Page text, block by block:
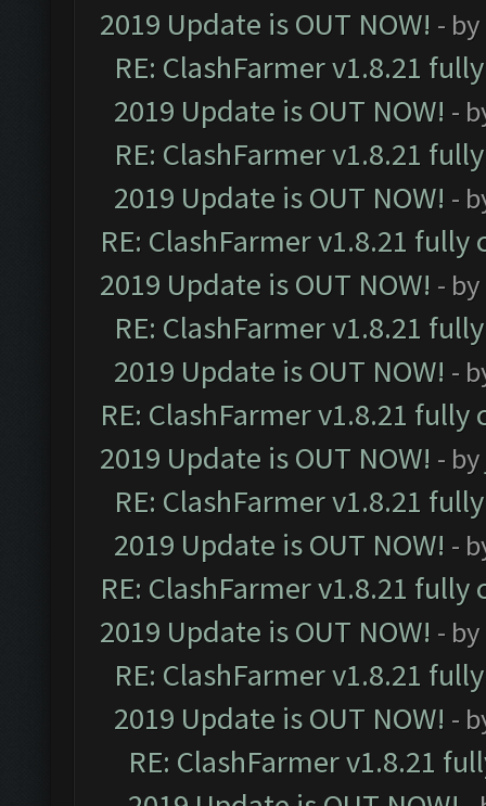
2019 Update is OUT NOW! - by
RE: ClashFarmer v1.8.21
2019 Update is OUT NOW! -
RE: ClashFarmer v1.8.21
2019 Update is OUT NOW! -
RE: ClashFarmer v1.8.21
2019 Update is OUT NOW! - by
RE: ClashFarmer v1.8.21
2019 Update is OUT NOW! -
RE: ClashFarmer v1.8.21
2019 Update is OUT NOW! - by
RE: ClashFarmer v1.8.21
2019 Update is OUT NOW! -
RE: ClashFarmer v1.8.21
2019 Update is OUT NOW! - by
RE: ClashFarmer v1.8.21
2019 Update is OUT NOW! -
RE: ClashFarmer v1.8.21